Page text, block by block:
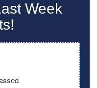
Week